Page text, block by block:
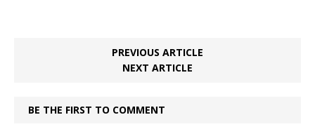
PREVIOUS ARTICLE
NEXT ARTICLE
BE THE FIRST TO COMMENT